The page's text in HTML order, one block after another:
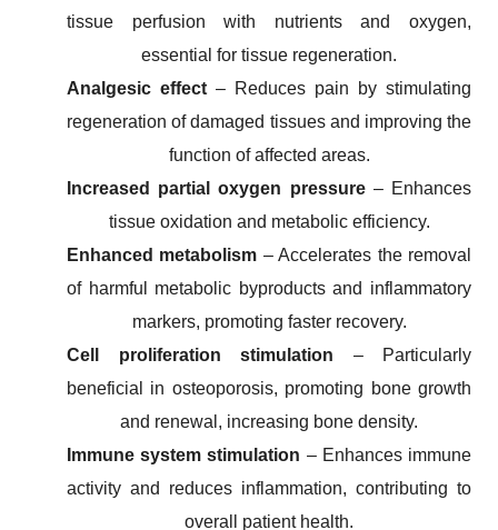
tissue perfusion with nutrients and oxygen,
essential for tissue regeneration.
Analgesic effect – Reduces pain by stimulating
regeneration of damaged tissues and improving the
function of affected areas.
Increased partial oxygen pressure– Enhances
tissue oxidation and metabolic efficiency.
Enhanced metabolism – Accelerates the removal
of harmful metabolic byproducts and inflammatory
markers, promoting faster recovery.
Cell proliferation stimulation – Particularly
beneficial in osteoporosis, promoting bone growth
and renewal, increasing bone density.
Immune system stimulation – Enhances immune
activity and reduces inflammation, contributing to
overall patient health.